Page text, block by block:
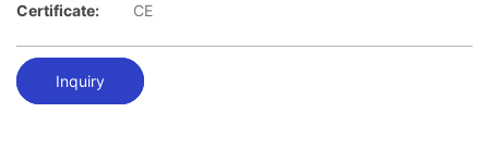
Certificate:
CE
Inquiry